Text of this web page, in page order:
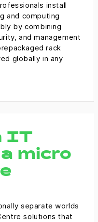
install
and computing
by combining
and management
rack
globally in any
IT
micro
separate worlds
solutions that